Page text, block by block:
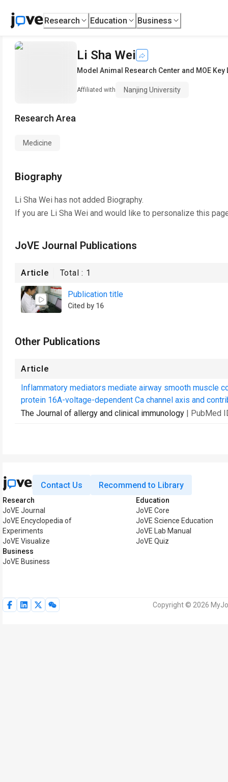
Research Education Business
Li Sha Wei
Model Animal Research Center and MOE
Affiliated with Nanjing University
Research Area
Medicine
Biography
Li Sha Wei has not added Biography.
If you are Li Sha Wei and would like to personalize this
JoVE Journal Publications
Article Total : 1
Publication title
Cited by 16
Other Publications
Article
Inflammatory mediators mediate airway smooth muscle
protein 16A-voltage-dependent Ca channel axis and
The Journal of allergy and clinical immunology | PubMed
Contact Us Recommend to Library
Research
JoVE Journal
JoVE Encyclopedia of
Experiments
JoVE Visualize
Business
JoVE Business
Education
JoVE Core
JoVE Science Education
JoVE Lab Manual
JoVE Quiz
Copyright © 2026